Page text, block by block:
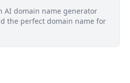
AI domain name generator
the perfect domain name for